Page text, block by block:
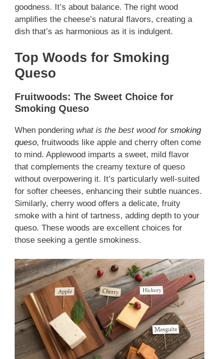
goodness. It’s about balance. The right wood
amplifies the cheese’s natural flavors, creating a
dish that’s as harmonious as it is indulgent.
Top Woods for Smoking
Queso
Fruitwoods: The Sweet Choice for
Smoking Queso
When pondering what is the best wood for smoking
queso, fruitwoods like apple and cherry often come
to mind. Applewood imparts a sweet, mild flavor
that complements the creamy texture of queso
without overpowering it. It’s particularly well-suited
for softer cheeses, enhancing their subtle nuances.
Similarly, cherry wood offers a delicate, fruity
smoke with a hint of tartness, adding depth to your
queso. These woods are excellent choices for
those seeking a gentle smokiness.